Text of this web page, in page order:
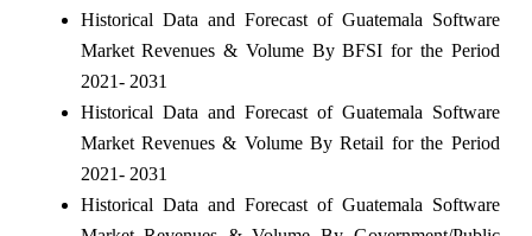
Historical Data and Forecast of Guatemala Software
Market Revenues & Volume By BFSI for the Period
2021- 2031
Historical Data and Forecast of Guatemala Software
Market Revenues & Volume By Retail for the Period
2021- 2031
Historical Data and Forecast of Guatemala Software